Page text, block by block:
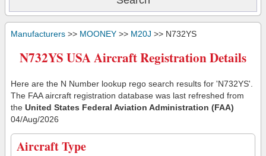
Manufacturers >> MOONEY >> M20J >> N732YS
N732YS USA Aircraft Registration Details
Here are the N Number lookup rego search results for 'N732YS'.
The FAA aircraft registration database was last refreshed from
the United States Federal Aviation Administration (FAA)
04/Aug/2026
Aircraft Type